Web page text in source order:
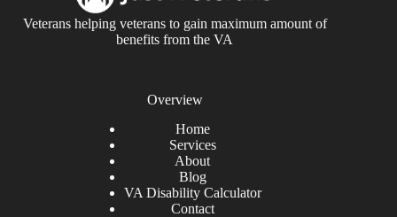
Veterans helping veterans to gain maximum amount of
benefits from the VA
Overview
Home
Services
About
Blog
VA Disability Calculator
Contact